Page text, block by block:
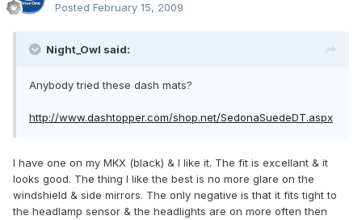
Posted February 15, 2009
Night_Owl said:
Anybody tried these dash mats?
http://www.dashtopper.com/shop.net/SedonaSuedeDT.aspx
I have one on my MKX (black) & I like it. The fit is excellant & it
looks good. The thing I like the best is no more glare on the
windshield & side mirrors. The only negative is that it fits tight to
the headlamp sensor & the headlights are on more often then